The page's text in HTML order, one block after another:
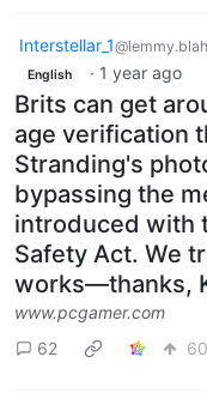
Interstellar_1
English · 1 year ago
Brits can get
age verification
Stranding's
bypassing the
introduced with
Safety Act. We
works—thanks,
www.pcgamer.com
62